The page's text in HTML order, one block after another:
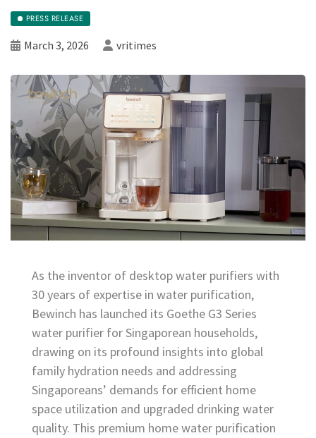
PRESS RELEASE
March 3, 2026 vritimes
As the inventor of desktop water purifiers with
30 years of expertise in water purification,
Bewinch has launched its Goethe G3 Series
water purifier for Singaporean households,
drawing on its profound insights into global
family hydration needs and addressing
Singaporeans’ demands for efficient home
space utilization and upgraded drinking water
quality. This premium home water purification